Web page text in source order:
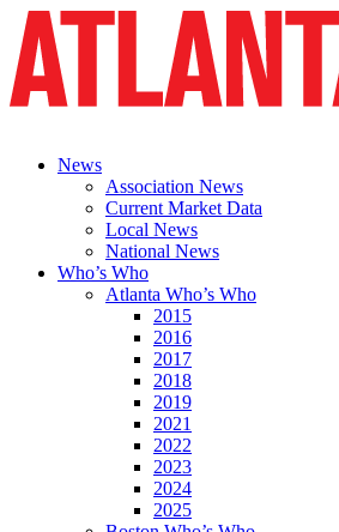
News
Association News
Current Market Data
Local News
National News
Who’s Who
Atlanta Who’s Who
2015
2016
2017
2018
2019
2021
2022
2023
2024
2025